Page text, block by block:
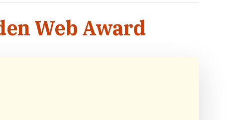
Web Award